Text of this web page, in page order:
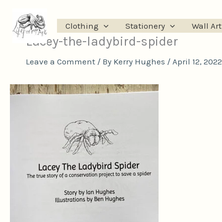
content
Clothing Stationery Wall Art
Lacey-the-ladybird-spider
Leave a Comment / By Kerry Hughes / April 12, 2022